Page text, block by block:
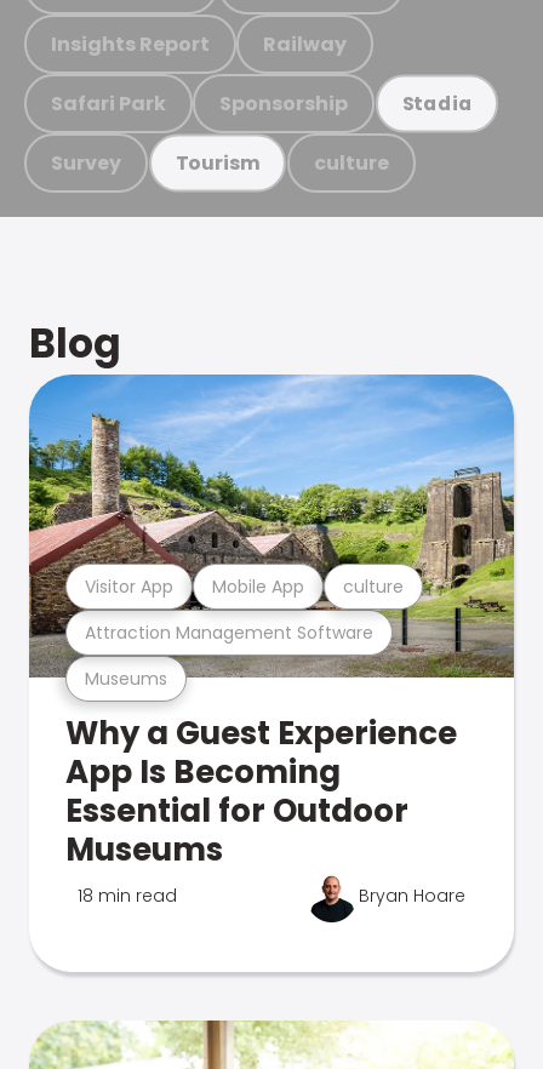
Insights Report Railway
Safari Park Sponsorship Stadia
Survey Tourism culture
Blog
Museums
Attraction Management Software
Visitor App Mobile App culture
Why a Guest Experience
App Is Becoming
Essential for Outdoor
Museums
18 min read Bryan Hoare